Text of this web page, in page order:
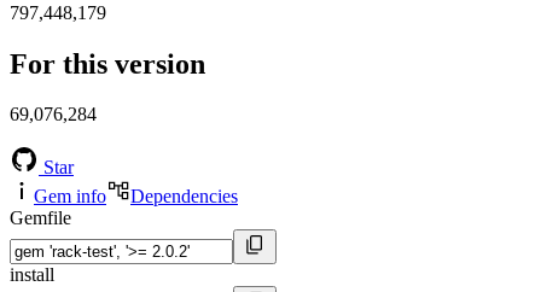
797,448,179
For this version
69,076,284
Star
Gem info
Dependencies
Gemfile
install